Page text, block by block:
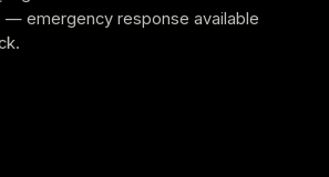
— emergency response available